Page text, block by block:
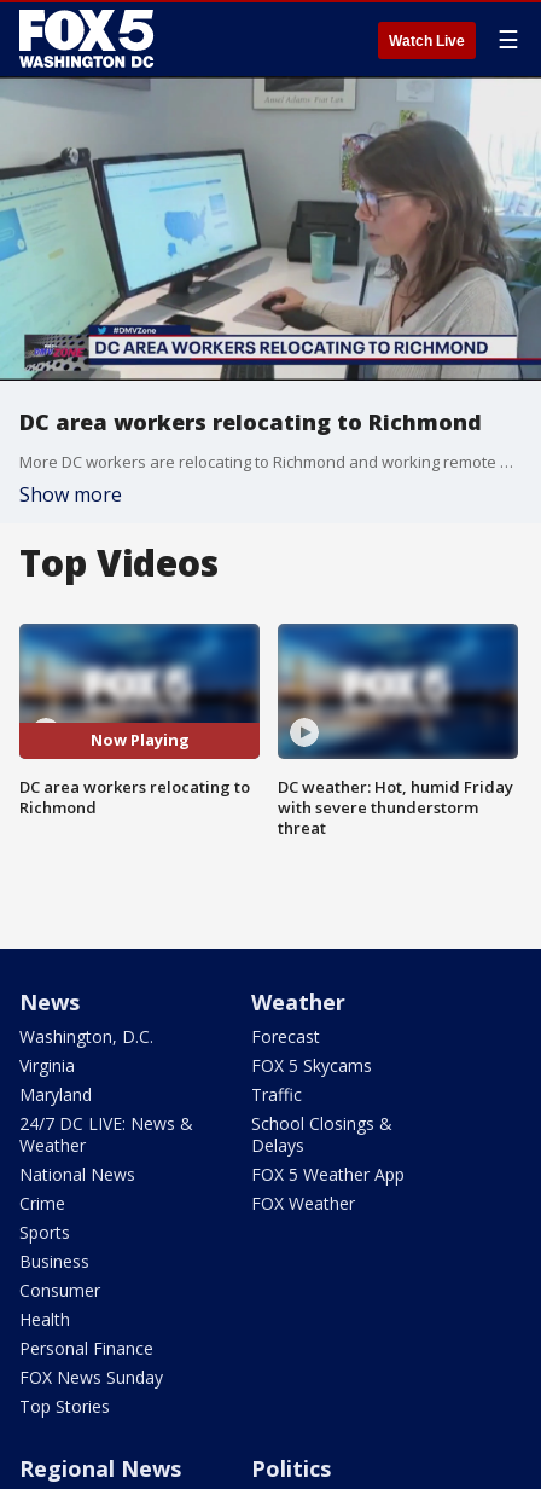
Watch Live ☰
DC area workers relocating to Richmond
More DC workers are relocating to Richmond and working remote due to the high cost of living in the District. The DMV Zone talks to Washingtonian reporter Mimi Montgomery about this phenomenon.
Show more
Top Videos
Now Playing
DC area workers relocating to
Richmond
DC weather: Hot, humid Friday
with severe thunderstorm
threat
News
Washington, D.C.
Virginia
Maryland
24/7 DC LIVE: News &
Weather
National News
Crime
Sports
Business
Consumer
Health
Personal Finance
FOX News Sunday
Top Stories
Weather
Forecast
FOX 5 Skycams
Traffic
School Closings &
Delays
FOX 5 Weather App
FOX Weather
Regional News Politics